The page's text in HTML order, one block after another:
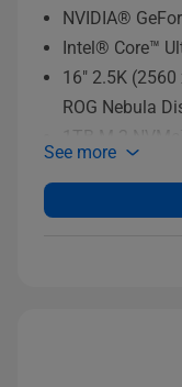
NVIDIA®
Intel® Core™
16" 2.5K (2560
ROG Nebula
1TB M.2
See more